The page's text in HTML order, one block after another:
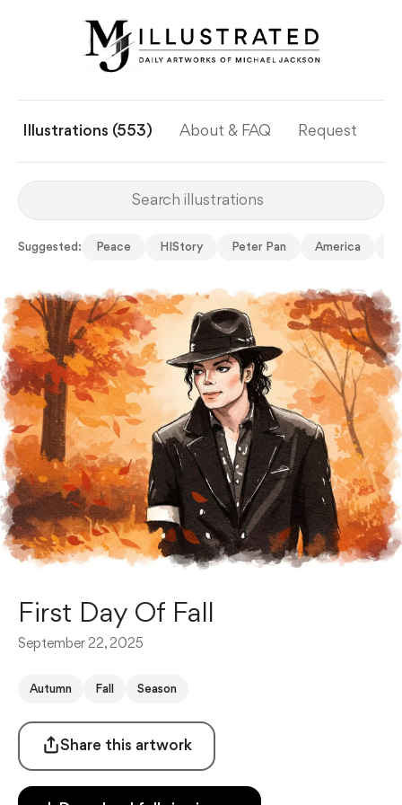
Illustrations (553) About & FAQ Request
Suggested: Peace HIStory Peter Pan America
First Day Of Fall
September 22, 2025
Autumn Fall Season
Share this artwork